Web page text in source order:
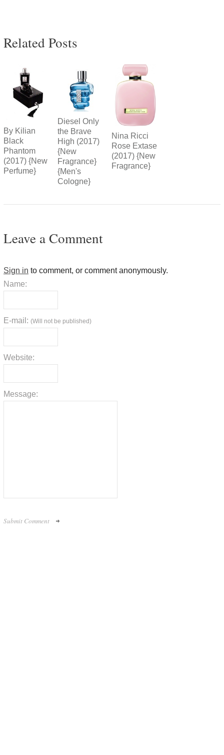
Related Posts
By Kilian
Black
Phantom
(2017) {New
Perfume}
Diesel Only
the Brave
High (2017)
{New
Fragrance}
{Men's
Cologne}
Nina Ricci
Rose Extase
(2017) {New
Fragrance}
Leave a Comment
Sign in to comment, or comment anonymously.
Name:
E-mail: (Will not be published)
Website:
Message: